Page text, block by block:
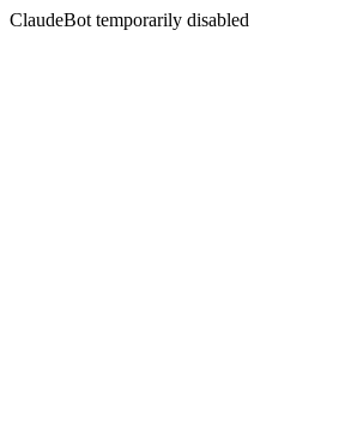
ClaudeBot temporarily disabled